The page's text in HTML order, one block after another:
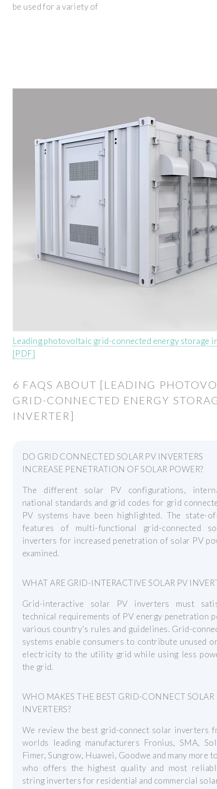
be used for a variety of
Leading photovoltaic grid-connected energy storage
[PDF]
6 FAQS ABOUT [LEADING
GRID-CONNECTED ENERGY
INVERTER]
DO GRID CONNECTED SOLAR PV INVERTERS
INCREASE PENETRATION OF SOLAR POWER?
The different solar PV configurations,
national standards and grid codes for grid
PV systems have been highlighted. The state-
features of multi-functional grid-connected
inverters for increased penetration of solar PV
examined.
WHAT ARE GRID-INTERACTIVE SOLAR PV
Grid-interactive solar PV inverters must
technical requirements of PV energy penetration
various country's rules and guidelines. Grid-
systems enable consumers to contribute unused
electricity to the utility grid while using less
the grid.
WHO MAKES THE BEST GRID-CONNECT SOLAR
INVERTERS?
We review the best grid-connect solar inverters
worlds leading manufacturers Fronius, SMA,
Fimer, Sungrow, Huawei, Goodwe and many more
who offers the highest quality and most
string inverters for residential and commercial